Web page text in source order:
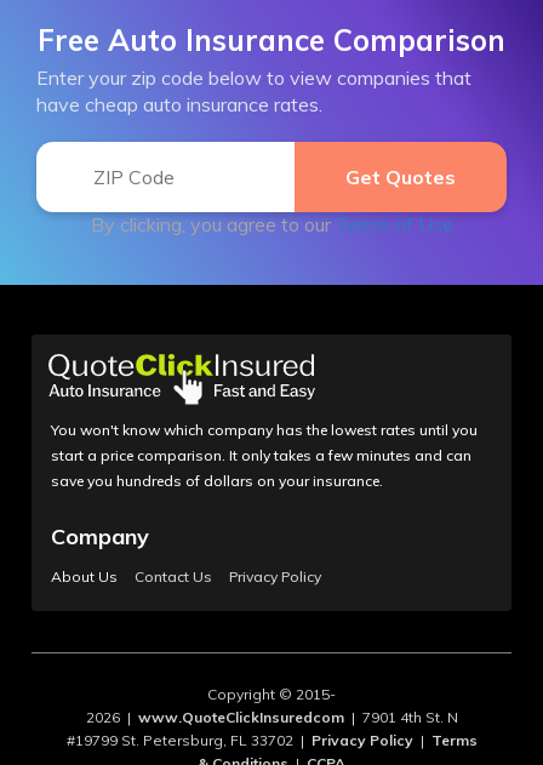
Free Auto Insurance Comparison
Enter your zip code below to view companies that
have cheap auto insurance rates.
By clicking, you agree to our Terms of Use
You won't know which company has the lowest rates until you
start a price comparison. It only takes a few minutes and can
save you hundreds of dollars on your insurance.
Company
About Us Contact Us Privacy Policy
Copyright © 2015-
2026 | www.QuoteClickInsuredcom| 7901 4th St. N
#19799 St. Petersburg, FL 33702 | Privacy Policy| Terms